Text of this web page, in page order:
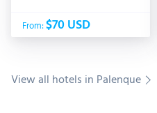
from the archaeological zone,
3 and 5 from airport to
From:$70 USD
View all hotels in Palenque